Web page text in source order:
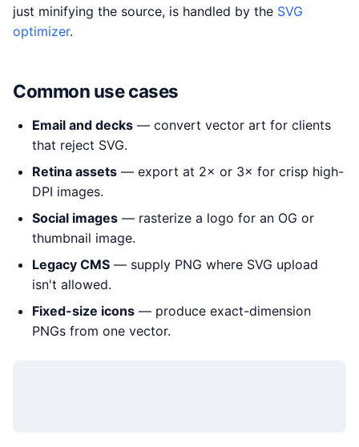
just minifying the source, is handled by the SVG
optimizer.
Common use cases
Email and decks — convert vector art for clients
that reject SVG.
Retina assets — export at 2× or 3× for crisp high-
DPI images.
Social images — rasterize a logo for an OG or
thumbnail image.
Legacy CMS — supply PNG where SVG upload
isn't allowed.
Fixed-size icons — produce exact-dimension
PNGs from one vector.